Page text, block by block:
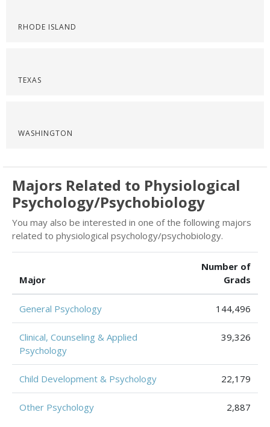
RHODE ISLAND
TEXAS
WASHINGTON
Majors Related to Physiological
Psychology/Psychobiology
You may also be interested in one of the following majors
related to physiological psychology/psychobiology.
Major
Number of
Grads
General Psychology 144,496
Clinical, Counseling & Applied
Psychology
39,326
Child Development & Psychology 22,179
Other Psychology 2,887